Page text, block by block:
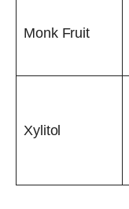
Monk Fruit
Xylitol